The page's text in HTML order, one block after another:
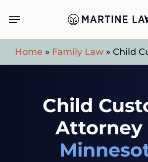
main
content
Menu
Home » Family Law » Child
Child
Attorney